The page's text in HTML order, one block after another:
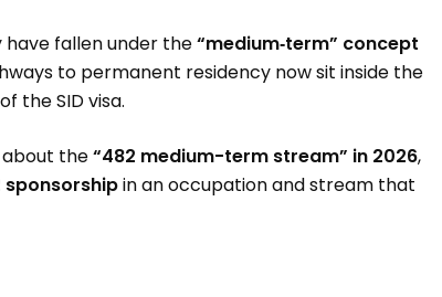
fallen under the“medium‑term” concept
to permanent residency now sit inside the
the SID visa.
the“482 medium-term stream” in 2026,
sponsorshipin an occupation and stream that